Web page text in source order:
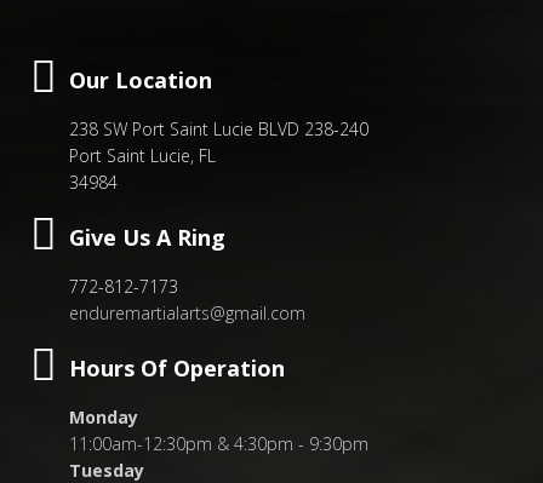
Our Location
238 SW Port Saint Lucie BLVD 238-240
Port Saint Lucie, FL
34984
Give Us A Ring
772-812-7173
enduremartialarts@gmail.com
Hours Of Operation
Monday
11:00am-12:30pm & 4:30pm - 9:30pm
Tuesday